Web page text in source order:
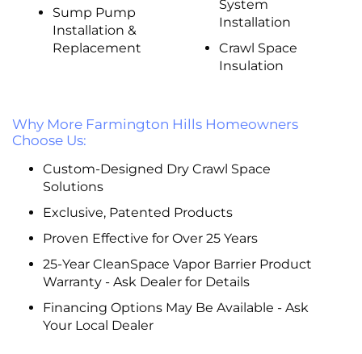
Sump Pump
Installation &
Replacement
System
Installation
Crawl Space
Insulation
Why More Farmington Hills Homeowners
Choose Us:
Custom-Designed Dry Crawl Space
Solutions
Exclusive, Patented Products
Proven Effective for Over 25 Years
25-Year CleanSpace Vapor Barrier Product
Warranty - Ask Dealer for Details
Financing Options May Be Available - Ask
Your Local Dealer